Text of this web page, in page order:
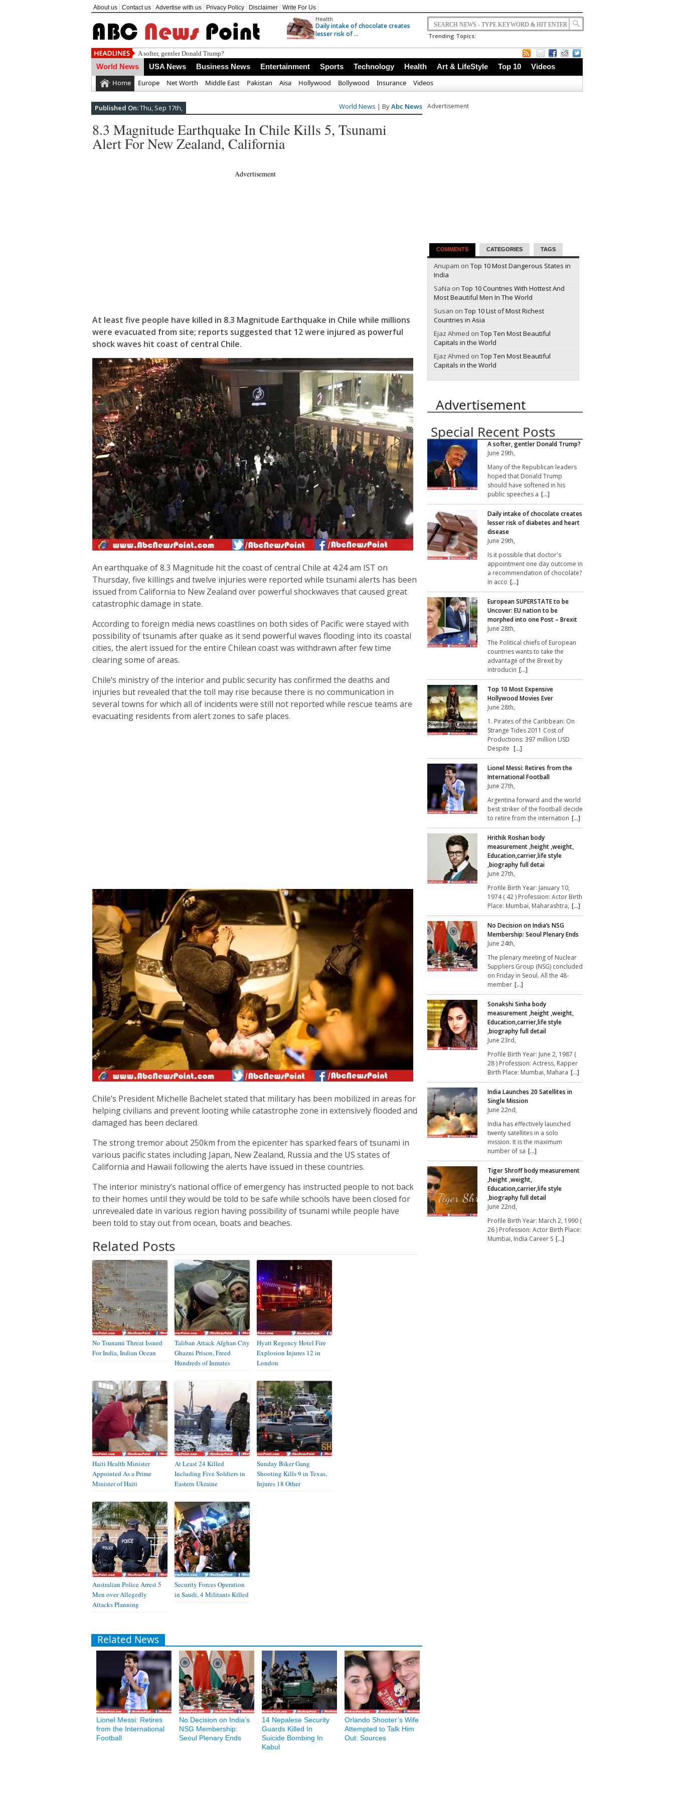
About us Contact us Advertise with us Privacy Policy Disclaimer Write For Us
Health
Daily intake of chocolate creates
lesser risk of ...
Trending Topics:
Daily intake
World News USA News Business News Entertainment Sports Technology Health Art & LifeStyle Top 10 Videos
Home Europe Net Worth Middle East Pakistan Aisa Hollywood Bollywood Insurance Videos
Published On:Thu, Sep 17th, World News | ByAbc News
8.3 Magnitude Earthquake In Chile Kills 5, Tsunami
Alert For New Zealand, California
Advertisement
At least five people have killed in 8.3 Magnitude Earthquake in Chile while millions
were evacuated from site; reports suggested that 12 were injured as powerful
shock waves hit coast of central Chile.
An earthquake of 8.3 Magnitude hit the coast of central Chile at 4:24 am IST on
Thursday, five killings and twelve injuries were reported while tsunami alerts has been
issued from California to New Zealand over powerful shockwaves that caused great
catastrophic damage in state.
According to foreign media news coastlines on both sides of Pacific were stayed with
possibility of tsunamis after quake as it send powerful waves flooding into its coastal
cities, the alert issued for the entire Chilean coast was withdrawn after few time
clearing some of areas.
Chile’s ministry of the interior and public security has confirmed the deaths and
injuries but revealed that the toll may rise because there is no communication in
several towns for which all of incidents were still not reported while rescue teams are
evacuating residents from alert zones to safe places.
Chile’s President Michelle Bachelet stated that military has been mobilized in areas for
helping civilians and prevent looting while catastrophe zone in extensively flooded and
damaged has been declared.
The strong tremor about 250km from the epicenter has sparked fears of tsunami in
various pacific states including Japan, New Zealand, Russia and the US states of
California and Hawaii following the alerts have issued in these countries.
The interior ministry’s national office of emergency has instructed people to not back
to their homes until they would be told to be safe while schools have been closed for
unrevealed date in various region having possibility of tsunami while people have
been told to stay out from ocean, boats and beaches.
Related Posts
No Tsunami Threat Issued
For India, Indian Ocean
Taliban Attack Afghan City
Ghazni Prison, Freed
Hundreds of Inmates
Hyatt Regency Hotel Fire
Explosion Injures 12 in
London
Haiti Health Minister
Appointed As a Prime
Minister of Haiti
At Least 24 Killed
Including Five Soldiers in
Eastern Ukraine
Sunday Biker Gang
Shooting Kills 9 in Texas,
Injures 18 Other
Australian Police Arrest 5
Men over Allegedly
Attacks Planning
Security Forces Operation
in Saudi, 4 Militants Killed
Related News
Lionel Messi: Retires
from the International
Football
No Decision on India’s
NSG Membership:
Seoul Plenary Ends
14 Nepalese Security
Guards Killed In
Suicide Bombing In
Kabul
Orlando Shooter’s Wife
Attempted to Talk Him
Out: Sources
Advertisement
COMMENTS CATEGORIES TAGS
Anupam on Top 10 Most Dangerous States in
India
SaNa on Top 10 Countries With Hottest And
Most Beautiful Men In The World
Susan on Top 10 List of Most Richest
Countries in Asia
Ejaz Ahmed on Top Ten Most Beautiful
Capitals in the World
Ejaz Ahmed on Top Ten Most Beautiful
Capitals in the World
Advertisement
Special Recent Posts
A softer, gentler Donald Trump?
June 29th,
Many of the Republican leaders
hoped that Donald Trump
should have softened in his
public speeches a [...]
Daily intake of chocolate creates
lesser risk of diabetes and heart
disease
June 29th,
Is it possible that doctor's
appointment one day outcome in
a recommendation of chocolate?
In acco [...]
European SUPERSTATE to be
Uncover: EU nation to be
morphed into one Post – Brexit
June 28th,
The Political chiefs of European
countries wants to take the
advantage of the Brexit by
introducin [...]
Top 10 Most Expensive
Hollywood Movies Ever
June 28th,
1. Pirates of the Caribbean: On
Strange Tides 2011 Cost of
Productions: 397 million USD
Despite [...]
Lionel Messi: Retires from the
International Football
June 27th,
Argentina forward and the world
best striker of the football decide
to retire from the internation [...]
Hrithik Roshan body
measurement ,height ,weight,
Education,carrier,life style
,biography full detai
June 27th,
Profile Birth Year: January 10,
1974 ( 42 ) Profession: Actor Birth
Place: Mumbai, Maharashtra, [...]
No Decision on India’s NSG
Membership: Seoul Plenary Ends
June 24th,
The plenary meeting of Nuclear
Suppliers Group (NSG) concluded
on Friday in Seoul. All the 48-
member [...]
Sonakshi Sinha body
measurement ,height ,weight,
Education,carrier,life style
,biography full detail
June 23rd,
Profile Birth Year: June 2, 1987 (
28 ) Profession: Actress, Rapper
Birth Place: Mumbai, Mahara [...]
India Launches 20 Satellites in
Single Mission
June 22nd,
India has effectively launched
twenty satellites in a solo
mission. It is the maximum
number of sa [...]
Tiger Shroff body measurement
,height ,weight,
Education,carrier,life style
,biography full detail
June 22nd,
Profile Birth Year: March 2, 1990 (
26 ) Profession: Actor Birth Place:
Mumbai, India Career S [...]